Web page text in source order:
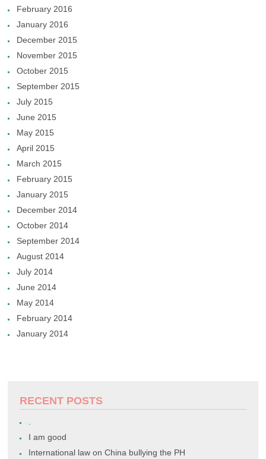
February 2016
January 2016
December 2015
November 2015
October 2015
September 2015
July 2015
June 2015
May 2015
April 2015
March 2015
February 2015
January 2015
December 2014
October 2014
September 2014
August 2014
July 2014
June 2014
May 2014
February 2014
January 2014
RECENT POSTS
I am good
International law on China bullying the PH